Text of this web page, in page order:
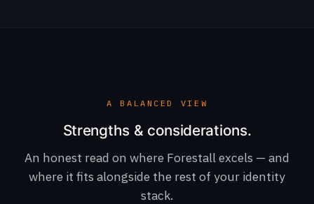
A BALANCED VIEW
Strengths & considerations.
An honest read on where Forestall excels — and
where it fits alongside the rest of your identity
stack.